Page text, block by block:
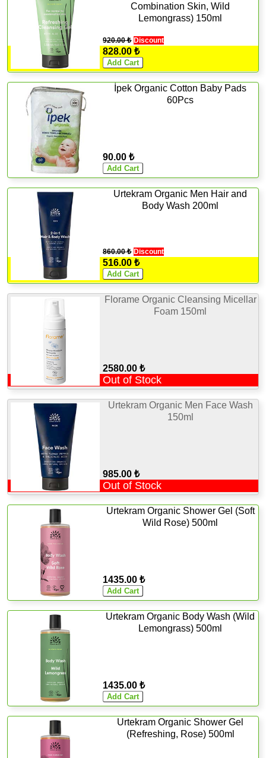
Combination Skin, Wild
Lemongrass) 150ml
920.00 ₺ Discount
828.00 ₺
İpek Organic Cotton Baby Pads
60Pcs
90.00 ₺
Urtekram Organic Men Hair and
Body Wash 200ml
860.00 ₺ Discount
516.00 ₺
Florame Organic Cleansing Micellar
Foam 150ml
2580.00 ₺
Out of Stock
Urtekram Organic Men Face Wash
150ml
985.00 ₺
Out of Stock
Urtekram Organic Shower Gel (Soft
Wild Rose) 500ml
1435.00 ₺
Urtekram Organic Body Wash (Wild
Lemongrass) 500ml
1435.00 ₺
Urtekram Organic Shower Gel
(Refreshing, Rose) 500ml